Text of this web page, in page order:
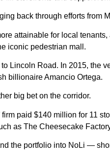
back through efforts from
attainable for local
iconic pedestrian mall.
Lincoln Road. In 2015, the
billionaire Amancio Ortega.
big bet on the corridor.
firm paid $140 million for 11
as The Cheesecake
the portfolio into NoLi —